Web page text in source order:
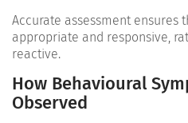
Accurate assessment ensures
appropriate and responsive,
reactive.
How Behavioural
Observed